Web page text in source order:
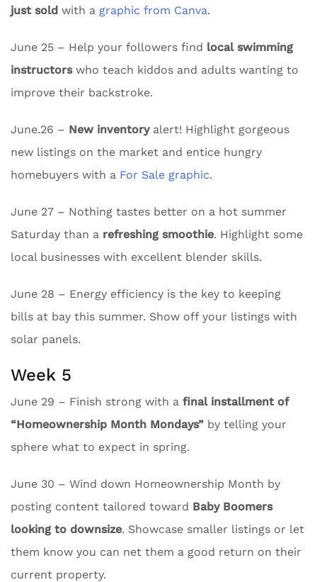
just sold with a graphic from Canva.
June 25 – Help your followers find local swimming
instructorswho teach kiddos and adults wanting to
improve their backstroke.
June.26 – New inventoryalert! Highlight gorgeous
new listings on the market and entice hungry
homebuyers with a For Sale graphic.
June 27 – Nothing tastes better on a hot summer
Saturday than a refreshing smoothie. Highlight some
local businesses with excellent blender skills.
June 28 – Energy efficiency is the key to keeping
bills at bay this summer. Show off your listings with
solar panels.
Week 5
June 29 – Finish strong with a final installment of
“Homeownership Month Mondays” by telling your
sphere what to expect in spring.
June 30 – Wind down Homeownership Month by
posting content tailored toward Baby Boomers
looking to downsize. Showcase smaller listings or let
them know you can net them a good return on their
current property.